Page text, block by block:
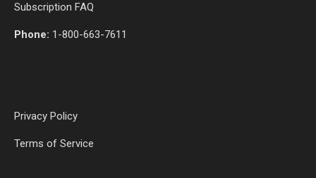
Subscription FAQ
Phone: 1-800-663-7611
Privacy Policy
Terms of Service